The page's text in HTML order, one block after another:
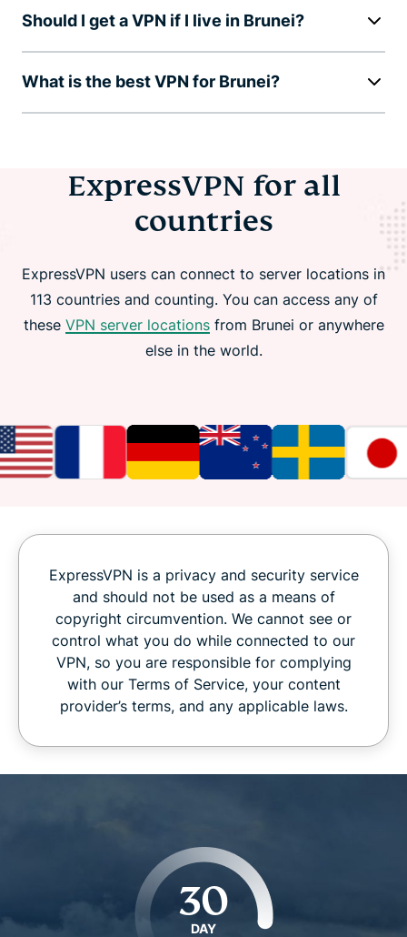
Should I get a VPN if I live in Brunei?
What is the best VPN for Brunei?
ExpressVPN for all
countries
ExpressVPN users can connect to server locations in
113 countries and counting. You can access any of
these VPN server locationsfrom Brunei or anywhere
else in the world.
ExpressVPN is a privacy and security service
and should not be used as a means of
copyright circumvention. We cannot see or
control what you do while connected to our
VPN, so you are responsible for complying
with our Terms of Service, your content
provider’s terms, and any applicable laws.
30
DAY